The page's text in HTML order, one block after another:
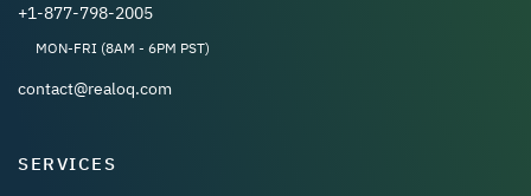
+1-877-798-2005
MON-FRI (8AM - 6PM PST)
contact@realoq.com
SERVICES